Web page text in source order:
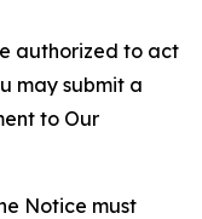
authorized to act
may submit a
to Our
Notice must